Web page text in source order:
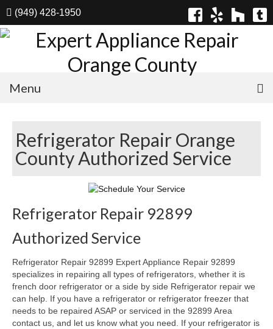
(949) 428-1950
Menu
Appliances
Washer Repair
Dryer Repair
Refrigerator Repair
Dishwasher Repair
Cook Top Repair
Oven & Vent Hood Repair
Ice Maker Repair
Refrigerator Repair Orange
County Authorized Service
Refrigerator Repair 92899
Authorized Service
Refrigerator Repair 92899 Expert Appliance Repair 92899
specializes in repairing all types of refrigerators, whether it is
french door refrigerator or a side by side Refrigerator repair we
can help. If you have a refrigerator or refrigerator freezer that
needs to be repaired ASAP or serviced in the 92899 Area
contact us, and let us know what you need. If your refrigerator is